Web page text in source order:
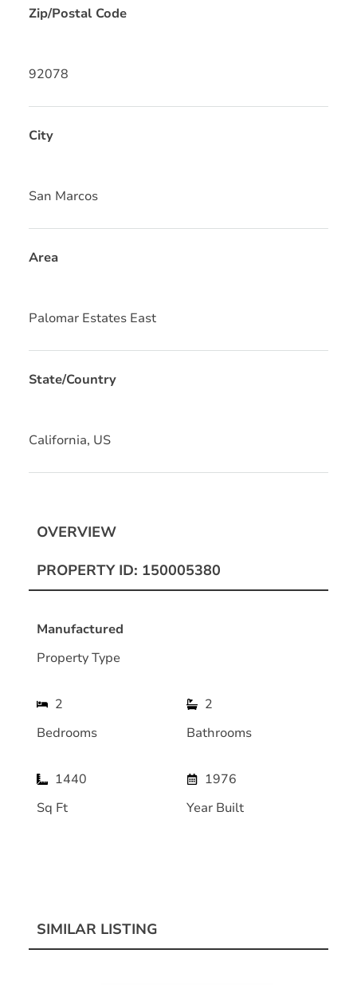
Zip/Postal Code
92078
City
San Marcos
Area
Palomar Estates East
State/Country
California, US
OVERVIEW
PROPERTY ID: 150005380
Manufactured
Property Type
2
Bedrooms
2
Bathrooms
1440
Sq Ft
1976
Year Built
SIMILAR LISTING